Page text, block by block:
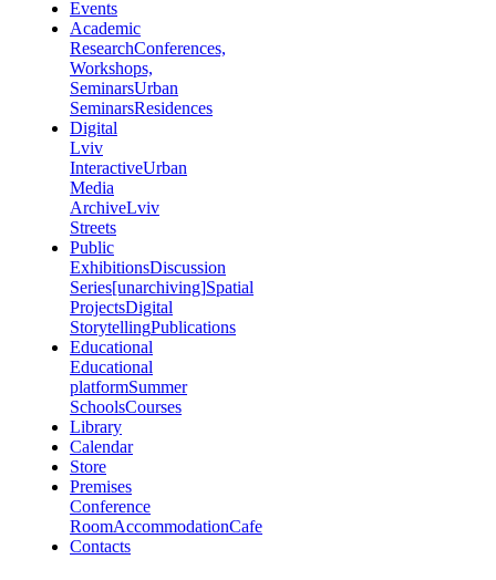
Events
Academic
ResearchConferences,
Workshops,
SeminarsUrban
SeminarsResidences
Digital
Lviv
InteractiveUrban
Media
ArchiveLviv
Streets
Public
ExhibitionsDiscussion
Series[unarchiving]Spatial
ProjectsDigital
StorytellingPublications
Educational
Educational
platformSummer
SchoolsCourses
Library
Calendar
Store
Premises
Conference
RoomAccommodationCafe
Contacts